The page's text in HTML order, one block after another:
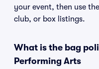
your event, then use
club, or box listings.
What is the bag
Performing Arts